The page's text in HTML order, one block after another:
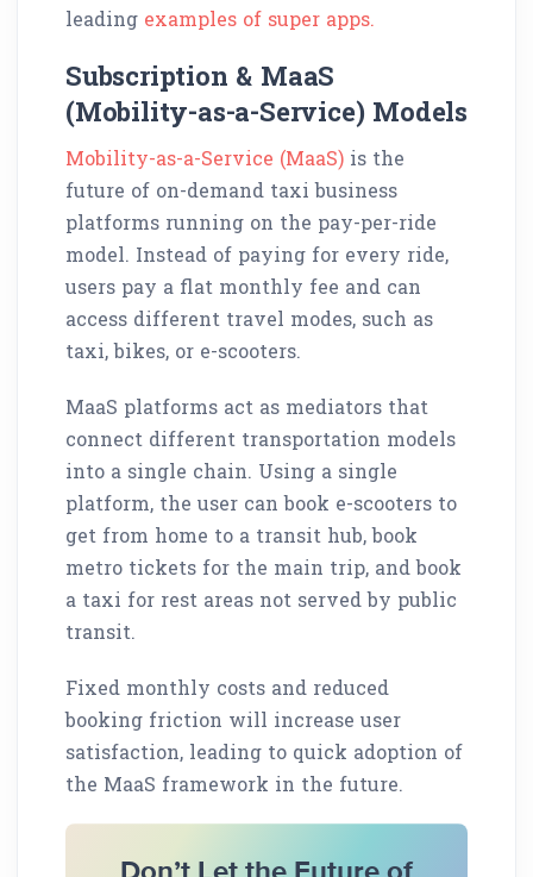
leading examples of super apps.
Subscription & MaaS
(Mobility-as-a-Service) Models
Mobility-as-a-Service (MaaS) is the
future of on-demand taxi business
platforms running on the pay-per-ride
model. Instead of paying for every ride,
users pay a flat monthly fee and can
access different travel modes, such as
taxi, bikes, or e-scooters.
MaaS platforms act as mediators that
connect different transportation models
into a single chain. Using a single
platform, the user can book e-scooters to
get from home to a transit hub, book
metro tickets for the main trip, and book
a taxi for rest areas not served by public
transit.
Fixed monthly costs and reduced
booking friction will increase user
satisfaction, leading to quick adoption of
the MaaS framework in the future.